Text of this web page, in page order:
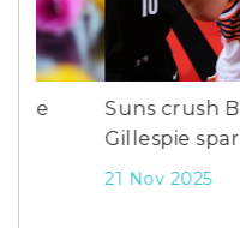
Suns crush Blazers
Gillespie spark win
21 Nov 2025
Previous